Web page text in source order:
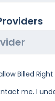
Billed
me. I